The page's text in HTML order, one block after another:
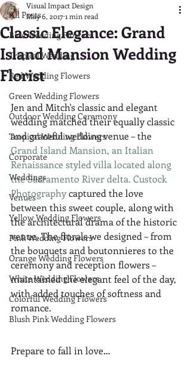
All Posts
Blue Wedding Flowers
Tropical Wedding
Red Wedding Flowers
Green Wedding Flowers
Outdoor Wedding Ceremony
Tropical Wedding Flowers
Corporate
Weddings
Venues
Yellow Wedding Flowers
Pink Wedding Flowers
Orange Wedding Flowers
White Wedding Flowers
Colorful Wedding Flowers
Blush Pink Wedding Flowers
Classic Elegance: Grand
Island Mansion Wedding
Florist
Visual Impact Design
May 6, 20171 min read
Jen and Mitch's classic and elegant
wedding matched their equally classic
and graceful wedding venue – the
Grand Island Mansion, an Italian
Renaissance styled villa located along
the Sacramento River delta. Custock
Photography captured the love
between this sweet couple, along with
the architectural drama of the historic
venue. The florals we designed – from
the bouquets and boutonnieres to the
ceremony and reception flowers –
maintained the elegant feel of the day,
with added touches of softness and
romance.
Prepare to fall in love…